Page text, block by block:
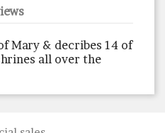
Mary & decribes 14 of
all over the